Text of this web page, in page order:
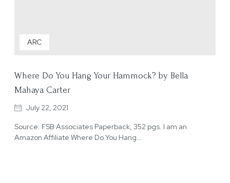
ARC
Where Do You Hang Your Hammock? by Bella
Mahaya Carter
July 22, 2021
Source: FSB Associates Paperback, 352 pgs. I am an
Amazon Affiliate Where Do You Hang…